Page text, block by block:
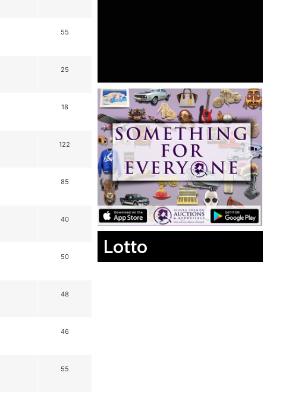
55
25
18
122
85
40
50
48
46
55
Lotto